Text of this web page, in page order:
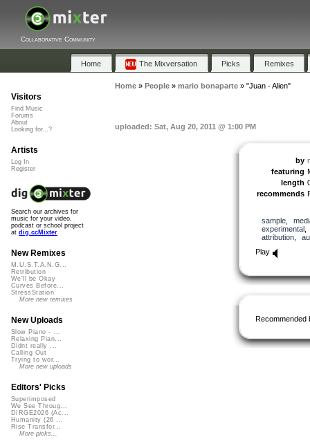
Collaborative Community
Home The Mixversation Picks Remixes
Home» People» mario bonaparte» "Juan - Alien"
uploaded: Sat, Aug 20, 2011 @ 1:00 PM
by
featuring
length
recommends
sample,
experimental
attribution,
Play
Recommended
Visitors
Find Music
Forums
About
Looking for...?
Artists
Log In
Register
Search our archives for
music for your video,
podcast or school project
at dig.ccMixter
New Remixes
M.U.S.T.A.N.G...
Retribution
We'll be Okay
Curves Before...
StressStation
More new remixes
New Uploads
Slow Piano - ...
Relaxing Pian...
Didnt really ...
Calling Out
Trying to wor...
More new uploads
Editors' Picks
Superimposed
We See Throug...
DIRGE2026 (Ac...
Humanity (26 ...
Rise Transfor...
More picks...